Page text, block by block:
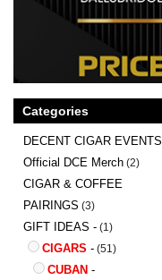
Categories
DECENT CIGAR EVENTS
Official DCE Merch (2)
CIGAR & COFFEE
PAIRINGS (3)
GIFT IDEAS - (1)
CIGARS - (51)
CUBAN -